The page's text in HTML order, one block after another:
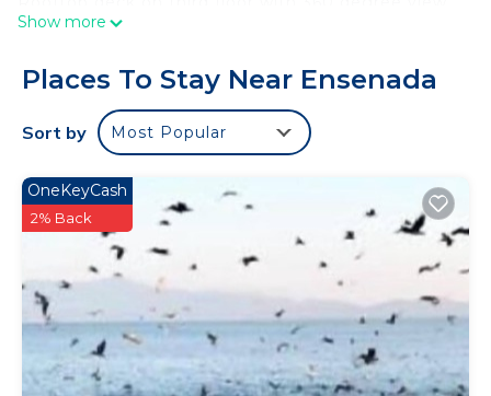
of beach and Ensenada. Has small patio and
We are near to school CONALEP.
This 1 Bedroom Apartment provides
accommodation with TV, Oceanfront, Wellness
Facilities, for your convenience. This Apartment
features many amenities for guests who want to
stay for a few days, a weekend or probably a
longer vacation with family, friends or group. The
rental Apartment has 1 Bedroom and 1 Bathroom
to make you feel right at home.
Check to see if this Apartment has the amenities
you need and a location that makes this a great
Show more
Places To Stay Near Ensenada
Sort by Most Popular
OneKeyCash
2% Back